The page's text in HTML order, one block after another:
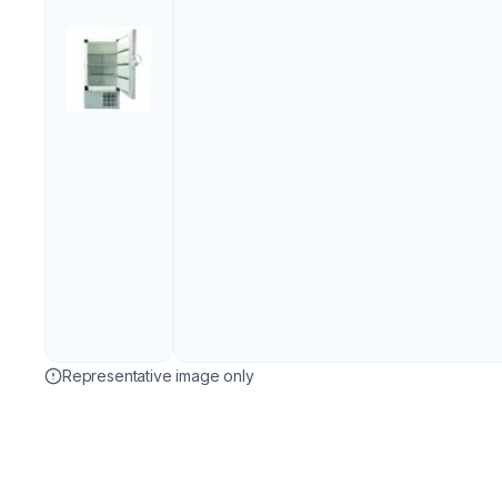
Representative image only